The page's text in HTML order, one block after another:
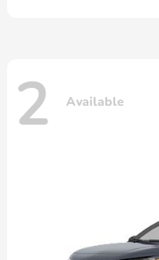
2 Available